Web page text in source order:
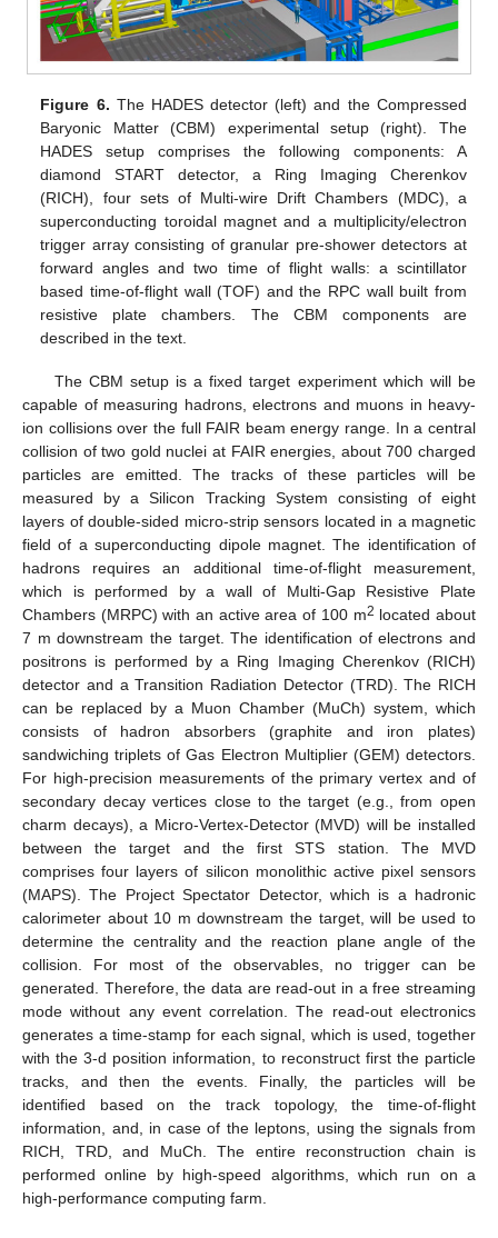
Figure 6. The HADES detector (left) and the Compressed
Baryonic Matter (CBM) experimental setup (right). The
HADES setup comprises the following components: A
diamond START detector, a Ring Imaging Cherenkov
(RICH), four sets of Multi-wire Drift Chambers (MDC), a
superconducting toroidal magnet and a multiplicity/electron
trigger array consisting of granular pre-shower detectors at
forward angles and two time of flight walls: a scintillator
based time-of-flight wall (TOF) and the RPC wall built from
resistive plate chambers. The CBM components are
described in the text.
The CBM setup is a fixed target experiment which will be
capable of measuring hadrons, electrons and muons in heavy-
ion collisions over the full FAIR beam energy range. In a central
collision of two gold nuclei at FAIR energies, about 700 charged
particles are emitted. The tracks of these particles will be
measured by a Silicon Tracking System consisting of eight
layers of double-sided micro-strip sensors located in a magnetic
field of a superconducting dipole magnet. The identification of
hadrons requires an additional time-of-flight measurement,
which is performed by a wall of Multi-Gap Resistive Plate
Chambers (MRPC) with an active area of 100 m2 located about
7 m downstream the target. The identification of electrons and
positrons is performed by a Ring Imaging Cherenkov (RICH)
detector and a Transition Radiation Detector (TRD). The RICH
can be replaced by a Muon Chamber (MuCh) system, which
consists of hadron absorbers (graphite and iron plates)
sandwiching triplets of Gas Electron Multiplier (GEM) detectors.
For high-precision measurements of the primary vertex and of
secondary decay vertices close to the target (e.g., from open
charm decays), a Micro-Vertex-Detector (MVD) will be installed
between the target and the first STS station. The MVD
comprises four layers of silicon monolithic active pixel sensors
(MAPS). The Project Spectator Detector, which is a hadronic
calorimeter about 10 m downstream the target, will be used to
determine the centrality and the reaction plane angle of the
collision. For most of the observables, no trigger can be
generated. Therefore, the data are read-out in a free streaming
mode without any event correlation. The read-out electronics
generates a time-stamp for each signal, which is used, together
with the 3-d position information, to reconstruct first the particle
tracks, and then the events. Finally, the particles will be
identified based on the track topology, the time-of-flight
information, and, in case of the leptons, using the signals from
RICH, TRD, and MuCh. The entire reconstruction chain is
performed online by high-speed algorithms, which run on a
high-performance computing farm.